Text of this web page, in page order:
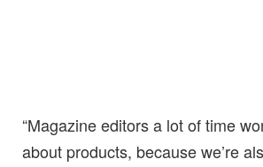
“Magazine editors a lot of time
about products, because we’re